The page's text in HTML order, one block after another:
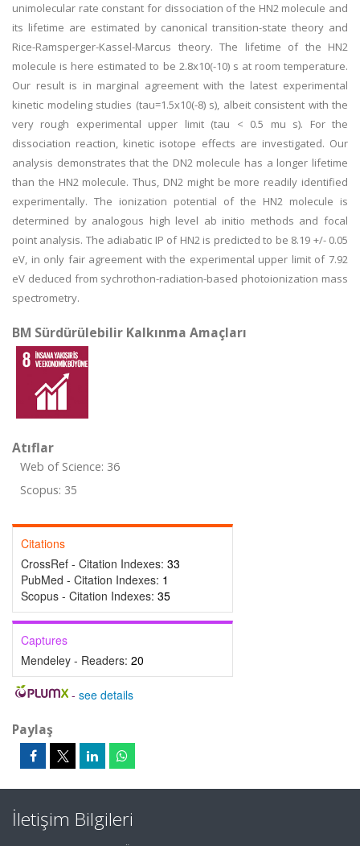
unimolecular rate constant for dissociation of the HN2 molecule and
its lifetime are estimated by canonical transition-state theory and
Rice-Ramsperger-Kassel-Marcus theory. The lifetime of the HN2
molecule is here estimated to be 2.8x10(-10) s at room temperature.
Our result is in marginal agreement with the latest experimental
kinetic modeling studies (tau=1.5x10(-8) s), albeit consistent with the
very rough experimental upper limit (tau < 0.5 mu s). For the
dissociation reaction, kinetic isotope effects are investigated. Our
analysis demonstrates that the DN2 molecule has a longer lifetime
than the HN2 molecule. Thus, DN2 might be more readily identified
experimentally. The ionization potential of the HN2 molecule is
determined by analogous high level ab initio methods and focal
point analysis. The adiabatic IP of HN2 is predicted to be 8.19 +/- 0.05
eV, in only fair agreement with the experimental upper limit of 7.92
eV deduced from sychrothon-radiation-based photoionization mass
spectrometry.
BM Sürdürülebilir Kalkınma Amaçları
Atıflar
Web of Science: 36
Scopus: 35
Citations
CrossRef - Citation Indexes: 33
PubMed - Citation Indexes: 1
Scopus - Citation Indexes: 35
Captures
Mendeley - Readers: 20
- see details
Paylaş
İletişim Bilgileri